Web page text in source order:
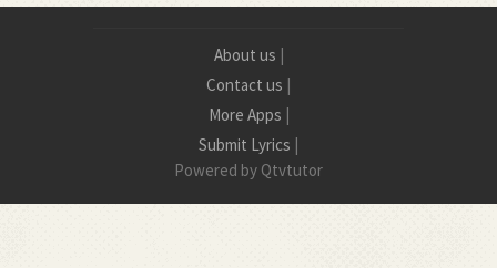
About us
Contact us
More Apps
Submit Lyrics
Powered by Qtvtutor